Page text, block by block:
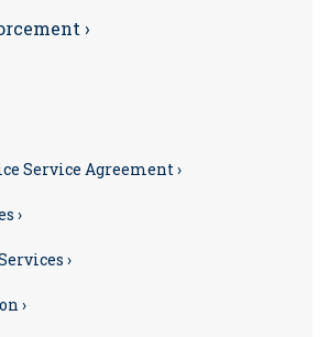
›
Service Agreement ›
›
›
›